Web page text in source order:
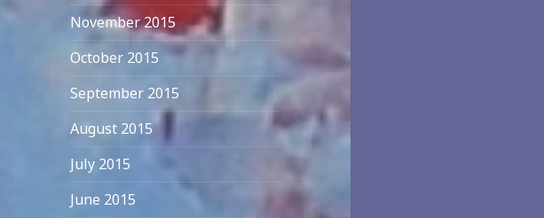
November 2015
October 2015
September 2015
August 2015
July 2015
June 2015